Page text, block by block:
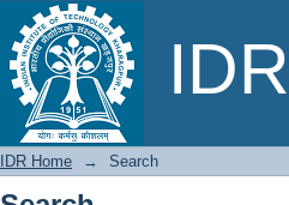
Search
IDR Home → Search